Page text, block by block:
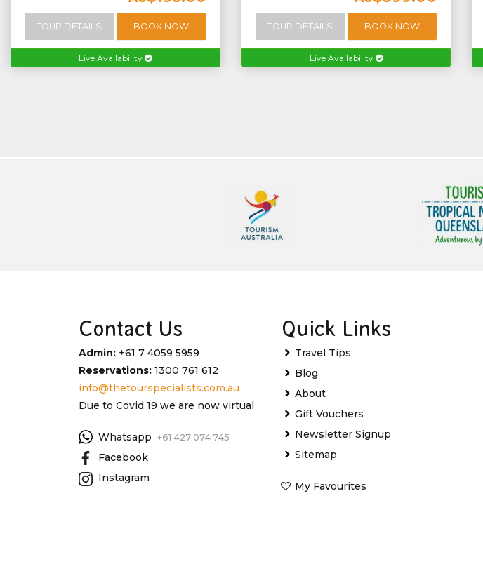
TOUR DETAILS BOOK NOW
Live Availability
TOUR DETAILS BOOK NOW
Live Availability
Contact Us
Admin: +61 7 4059 5959
Reservations: 1300 761 612
info@thetourspecialists.com.au
Due to Covid 19 we are now virtual
Whatsapp +61 427 074 745
Facebook
Instagram
Quick Links
Travel Tips
Blog
About
Gift Vouchers
Newsletter Signup
Sitemap
My Favourites